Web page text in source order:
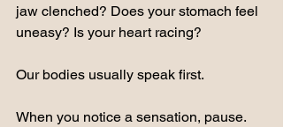
jaw clenched? Does your stomach feel
uneasy? Is your heart racing?
Our bodies usually speak first.
When you notice a sensation, pause.